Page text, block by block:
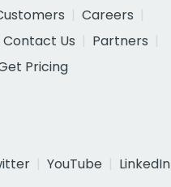
Careers
Contact Us
Partners
Pricing
YouTube
LinkedIn